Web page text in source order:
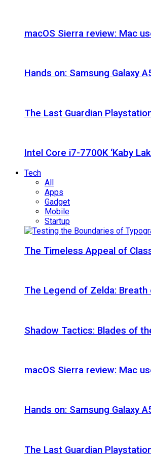
macOS Sierra review: Mac
Hands on: Samsung Galaxy
The Last Guardian
Intel Core i7-7700K ‘Kaby
Tech
All
Apps
Gadget
Mobile
Startup
The Timeless Appeal of
The Legend of Zelda:
Shadow Tactics: Blades of
macOS Sierra review: Mac
Hands on: Samsung Galaxy
The Last Guardian